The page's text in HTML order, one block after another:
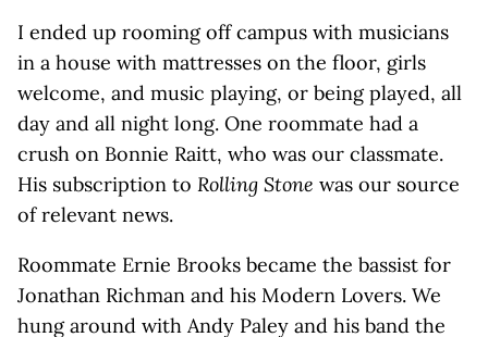
I ended up rooming off campus with musicians
in a house with mattresses on the floor, girls
welcome, and music playing, or being played, all
day and all night long. One roommate had a
crush on Bonnie Raitt, who was our classmate.
His subscription to Rolling Stone was our source
of relevant news.
Roommate Ernie Brooks became the bassist for
Jonathan Richman and his Modern Lovers. We
hung around with Andy Paley and his band the